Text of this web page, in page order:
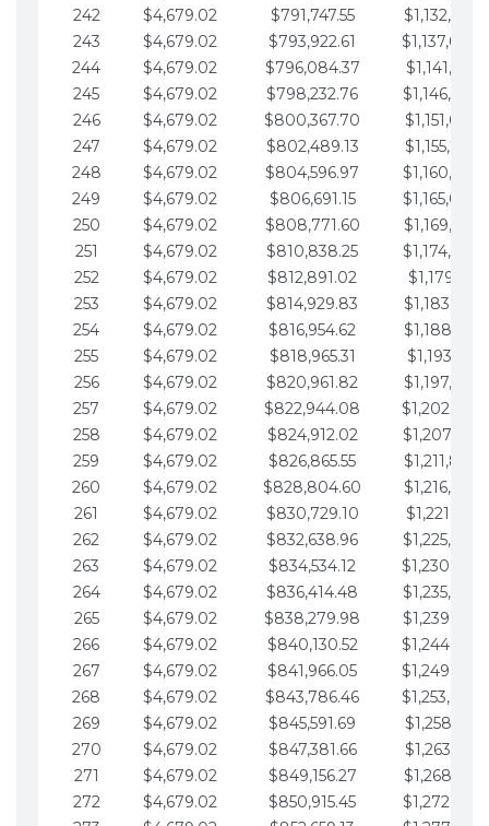
242
$4,679.02 $791,747.55
243
$4,679.02 $793,922.61
244
$4,679.02 $796,084.37
245
$4,679.02 $798,232.76
246
$4,679.02 $800,367.70
247
$4,679.02 $802,489.13
248
$4,679.02 $804,596.97
249
$4,679.02 $806,691.15
250
$4,679.02 $808,771.60
251
$4,679.02 $810,838.25
252
$4,679.02 $812,891.02
253
$4,679.02 $814,929.83
254
$4,679.02 $816,954.62
255
$4,679.02 $818,965.31
256
$4,679.02 $820,961.82
257
$4,679.02 $822,944.08
258
$4,679.02 $824,912.02
259
$4,679.02 $826,865.55
260
$4,679.02 $828,804.60
261
$4,679.02 $830,729.10
262
$4,679.02 $832,638.96
263
$4,679.02 $834,534.12
264
$4,679.02 $836,414.48
265
$4,679.02 $838,279.98
266
$4,679.02 $840,130.52
267
$4,679.02 $841,966.05
268
$4,679.02 $843,786.46
269
$4,679.02 $845,591.69
270
$4,679.02 $847,381.66
271
$4,679.02 $849,156.27
272
$4,679.02 $850,915.45